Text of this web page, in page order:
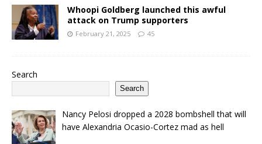
Whoopi Goldberg launched this awful
attack on Trump supporters
February 21, 2025 45
Search
Search
Nancy Pelosi dropped a 2028 bombshell that will
have Alexandria Ocasio-Cortez mad as hell